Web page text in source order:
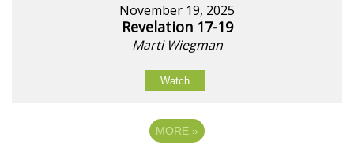
November 19, 2025
Revelation 17-19
Marti Wiegman
Watch
MORE »